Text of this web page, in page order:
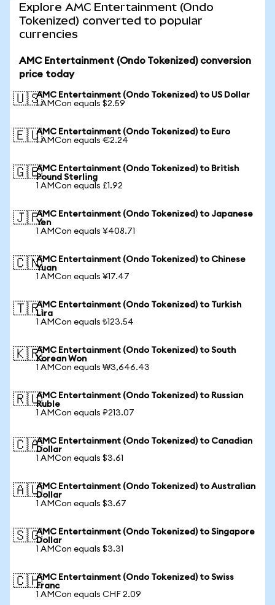
Explore AMC Entertainment (Ondo
Tokenized) converted to popular
currencies
AMC Entertainment (Ondo Tokenized) conversion
price today
🇺🇸AMC Entertainment (Ondo Tokenized) to US Dollar
1 AMCon equals $2.59
🇪🇺AMC Entertainment (Ondo Tokenized) to Euro
1 AMCon equals €2.24
🇬🇧AMC Entertainment (Ondo Tokenized) to British
Pound Sterling
1 AMCon equals £1.92
🇯🇵AMC Entertainment (Ondo Tokenized) to Japanese
Yen
1 AMCon equals ¥408.71
🇨🇳AMC Entertainment (Ondo Tokenized) to Chinese
Yuan
1 AMCon equals ¥17.47
🇹🇷AMC Entertainment (Ondo Tokenized) to Turkish
Lira
1 AMCon equals ₺123.54
🇰🇷AMC Entertainment (Ondo Tokenized) to South
Korean Won
1 AMCon equals ₩3,646.43
🇷🇺AMC Entertainment (Ondo Tokenized) to Russian
Ruble
1 AMCon equals ₽213.07
🇨🇦AMC Entertainment (Ondo Tokenized) to Canadian
Dollar
1 AMCon equals $3.61
🇦🇺AMC Entertainment (Ondo Tokenized) to Australian
Dollar
1 AMCon equals $3.67
🇸🇬AMC Entertainment (Ondo Tokenized) to Singapore
Dollar
1 AMCon equals $3.31
🇨🇭AMC Entertainment (Ondo Tokenized) to Swiss
Franc
1 AMCon equals CHF 2.09